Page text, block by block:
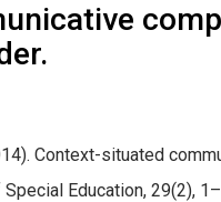
Context-situated
Education, 29(2),